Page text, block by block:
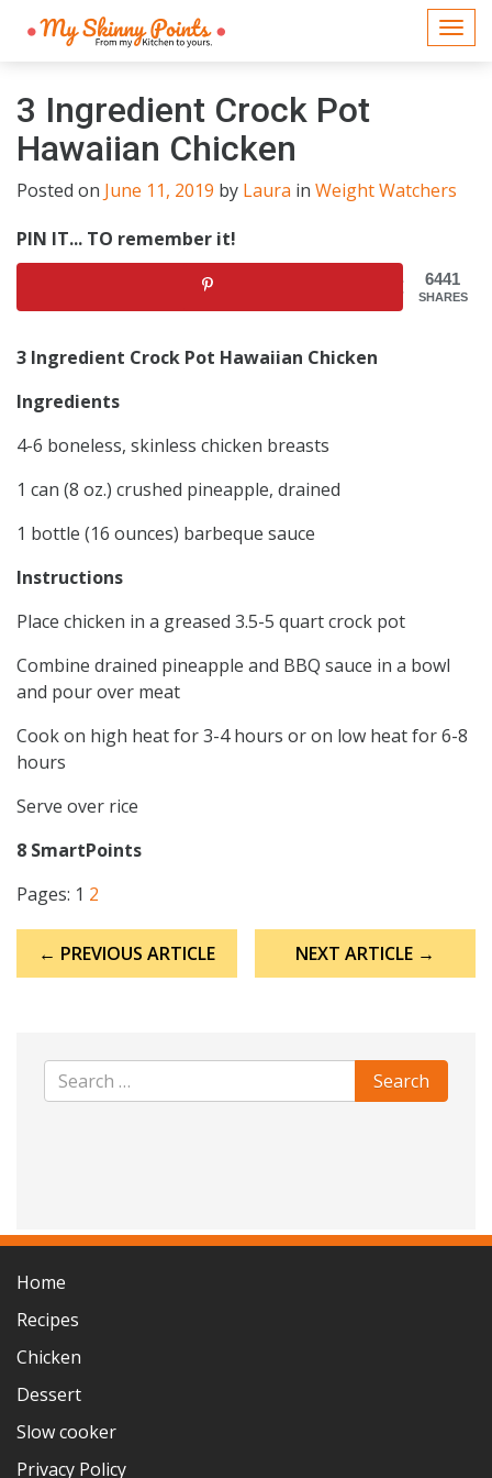
3 Ingredient Crock Pot
Hawaiian Chicken
Posted on June 11, 2019 by Laura in Weight Watchers
PIN IT... TO remember it!
6441
SHARES
3 Ingredient Crock Pot Hawaiian Chicken
Ingredients
4-6 boneless, skinless chicken breasts
1 can (8 oz.) crushed pineapple, drained
1 bottle (16 ounces) barbeque sauce
Instructions
Place chicken in a greased 3.5-5 quart crock pot
Combine drained pineapple and BBQ sauce in a bowl
and pour over meat
Cook on high heat for 3-4 hours or on low heat for 6-8
hours
Serve over rice
8 SmartPoints
Pages: 1 2
navigation
← PREVIOUS ARTICLE NEXT ARTICLE →
Home
Recipes
Chicken
Dessert
Slow cooker
Privacy Policy